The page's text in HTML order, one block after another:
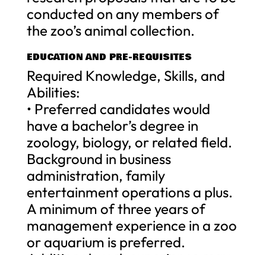
conducted on any members of
the zoo’s animal collection.
EDUCATION AND PRE-REQUISITES
Required Knowledge, Skills, and
Abilities:
• Preferred candidates would
have a bachelor’s degree in
zoology, biology, or related field.
Background in business
administration, family
entertainment operations a plus.
A minimum of three years of
management experience in a zoo
or aquarium is preferred.